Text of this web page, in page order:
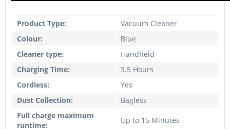
Product Type:
Vacuum Cleaner
Colour:
Blue
Cleaner type:
Handheld
Charging Time:
3.5 Hours
Cordless:
Yes
Dust Collection:
Bagless
Full charge maximum
runtime:
Up to 15 Minutes